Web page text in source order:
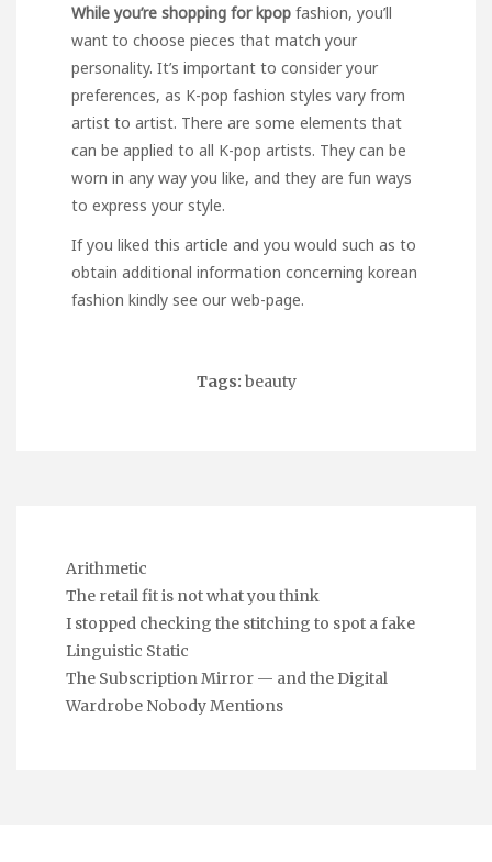
While you’re shopping for kpop fashion, you’ll
want to choose pieces that match your
personality. It’s important to consider your
preferences, as K-pop fashion styles vary from
artist to artist. There are some elements that
can be applied to all K-pop artists. They can be
worn in any way you like, and they are fun ways
to express your style.
If you liked this article and you would such as to
obtain additional information concerning korean
fashion kindly see our web-page.
Tags: beauty
Arithmetic
The retail fit is not what you think
I stopped checking the stitching to spot a fake
Linguistic Static
The Subscription Mirror — and the Digital
Wardrobe Nobody Mentions